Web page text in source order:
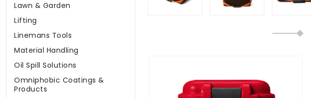
Lawn & Garden
Lifting
Linemans Tools
Material Handling
Oil Spill Solutions
Omniphobic Coatings &
Products